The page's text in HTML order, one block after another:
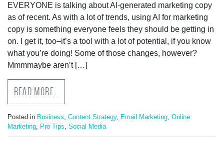
EVERYONE is talking about AI-generated marketing copy
as of recent. As with a lot of trends, using AI for marketing
copy is something everyone feels they should be getting in
on. I get it, too–it’s a tool with a lot of potential, if you know
what you’re doing! Some of those changes, however?
Mmmmaybe aren’t […]
READ MORE…
Posted in Business Content Strategy, Email Marketing Online
Marketing Pro Tips Social Media